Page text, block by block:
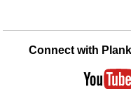
Connect with